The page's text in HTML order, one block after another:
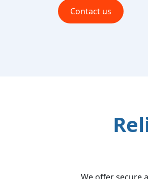
Contact us